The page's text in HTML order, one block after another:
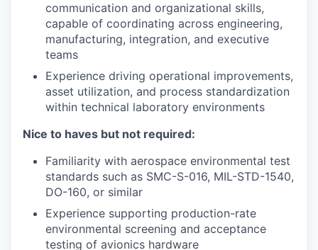
communication and organizational skills,
capable of coordinating across engineering,
manufacturing, integration, and executive
teams
Experience driving operational improvements,
asset utilization, and process standardization
within technical laboratory environments
Nice to haves but not required:
Familiarity with aerospace environmental test
standards such as SMC-S-016, MIL-STD-1540,
DO-160, or similar
Experience supporting production-rate
environmental screening and acceptance
testing of avionics hardware